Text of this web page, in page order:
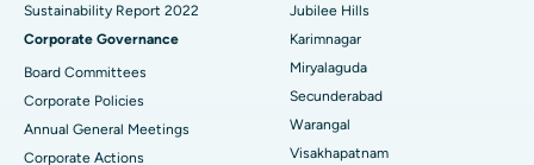
Best Hospital in Hyderguda, Hyderabad
Best Hospital in Vijay Nagar, Indore
Best Hospital in Suryaraopeta Main Road, Kakinada
Deep Brain Stimulation
Peritoneal Dialysis
Kidney Biopsy
Parathyroidectomy
Sustainability Report 2022
Corporate Governance
Board Committees
Corporate Policies
Annual General Meetings
Corporate Actions
Jubilee Hills
Karimnagar
Miryalaguda
Secunderabad
Warangal
Visakhapatnam